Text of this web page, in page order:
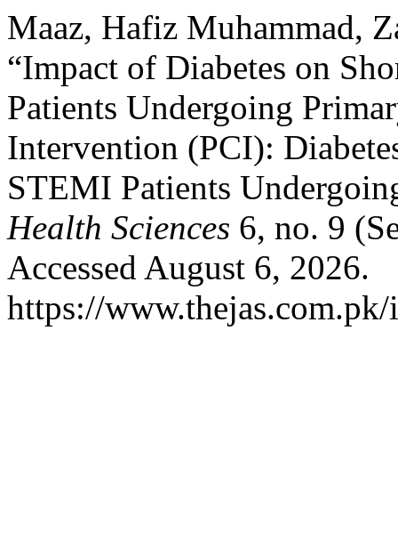
Maaz, Hafiz Muhammad,
“Impact of Diabetes on
Patients Undergoing
Intervention (PCI):
STEMI Patients
Health Sciences 6, no. 9
Accessed August 6, 2026.
https://